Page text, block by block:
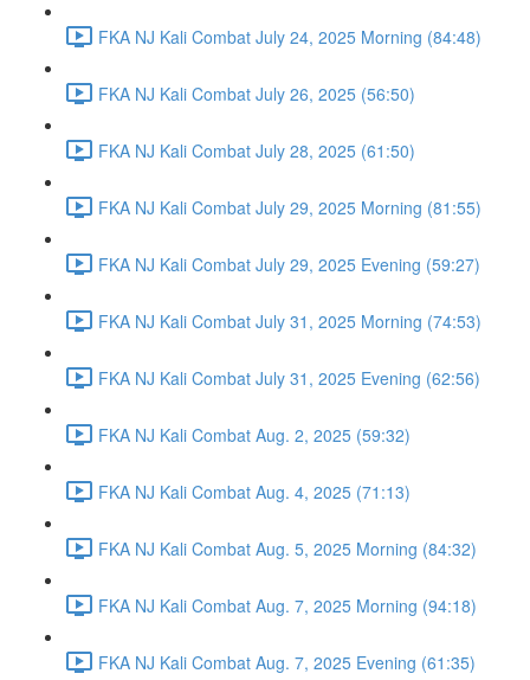
FKA NJ Kali Combat July 24, 2025 Morning (84:48)
FKA NJ Kali Combat July 26, 2025 (56:50)
FKA NJ Kali Combat July 28, 2025 (61:50)
FKA NJ Kali Combat July 29, 2025 Morning (81:55)
FKA NJ Kali Combat July 29, 2025 Evening (59:27)
FKA NJ Kali Combat July 31, 2025 Morning (74:53)
FKA NJ Kali Combat July 31, 2025 Evening (62:56)
FKA NJ Kali Combat Aug. 2, 2025 (59:32)
FKA NJ Kali Combat Aug. 4, 2025 (71:13)
FKA NJ Kali Combat Aug. 5, 2025 Morning (84:32)
FKA NJ Kali Combat Aug. 7, 2025 Morning (94:18)
FKA NJ Kali Combat Aug. 7, 2025 Evening (61:35)